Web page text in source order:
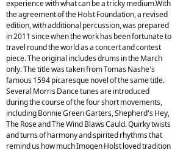
experience with what can be a tricky medium.With
the agreement of the Holst Foundation, a revised
edition, with additional percussion, was prepared
in 2011 since when the work has been fortunate to
travel round the world as a concert and contest
piece. The original includes drums in the March
only. The title was taken from Tomas Nashe's
famous 1594 picaresque novel of the same title.
Several Morris Dance tunes are introduced
during the course of the four short movements,
including Bonnie Green Garters, Shepherd's Hey,
The Rose and The Wind Blaws Cauld. Quirky twists
and turns of harmony and spirited rhythms that
remind us how much Imogen Holst loved tradition